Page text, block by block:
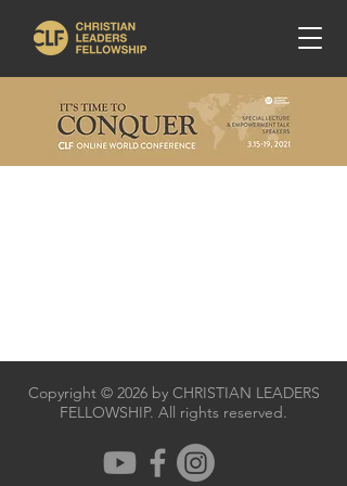
Copyright © 2026 by CHRISTIAN LEADERS
FELLOWSHIP. All rights reserved.